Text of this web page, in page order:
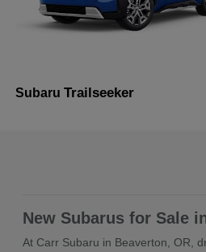
Subaru Trailseeker
New Subarus for Sale
At Carr Subaru in Beaverton, OR,